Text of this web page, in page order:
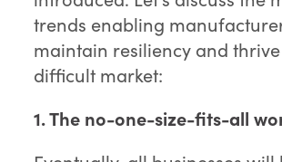
trends enabling
maintain resiliency and
difficult market:
1. The no-one-size-fits-all